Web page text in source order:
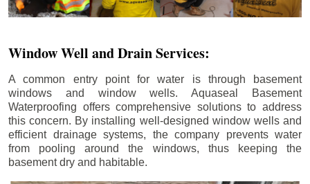
Window Well and Drain Services:
A common entry point for water is through basement
windows and window wells. Aquaseal Basement
Waterproofing offers comprehensive solutions to address
this concern. By installing well-designed window wells and
efficient drainage systems, the company prevents water
from pooling around the windows, thus keeping the
basement dry and habitable.